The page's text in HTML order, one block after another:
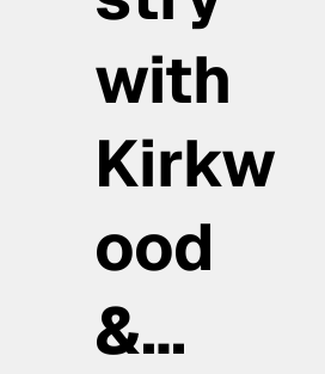
with
Kirkw
ood
&…